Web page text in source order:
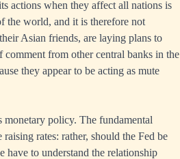
actions when they affect all nations is
the world, and it is therefore not
Asian friends, are laying plans to
comment from other central banks in the
they appear to be acting as mute
policy. The fundamental
rates: rather, should the Fed be
have to understand the relationship